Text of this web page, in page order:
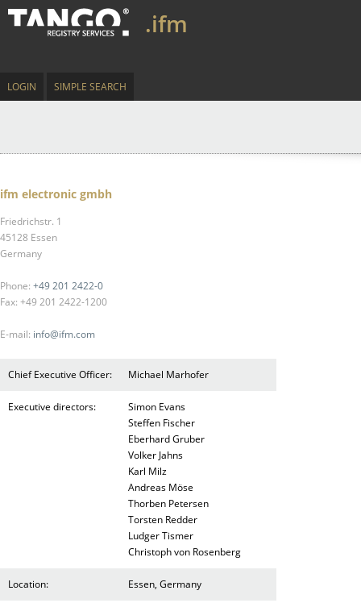
.ifm
LOGIN SIMPLE SEARCH
ifm electronic gmbh
Friedrichstr. 1
45128 Essen
Germany
Phone: +49 201 2422-0
Fax: +49 201 2422-1200
E-mail: info@ifm.com
Chief Executive Officer: Michael Marhofer
Executive directors:
Simon Evans
Steffen Fischer
Eberhard Gruber
Volker Jahns
Karl Milz
Andreas Möse
Thorben Petersen
Torsten Redder
Ludger Tismer
Christoph von Rosenberg
Location: Essen, Germany